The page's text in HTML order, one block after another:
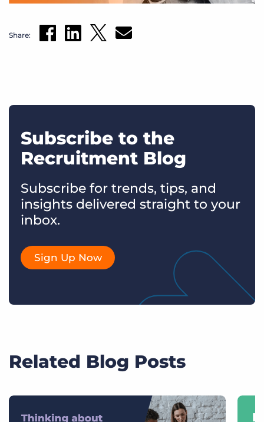
Share:
Subscribe to the
Recruitment Blog
Subscribe for trends, tips, and
insights delivered straight to your
inbox.
Sign Up Now
Related Blog Posts